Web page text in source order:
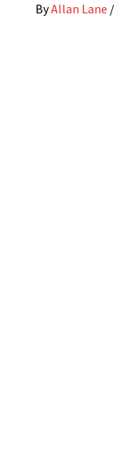
ByAllan Lane /